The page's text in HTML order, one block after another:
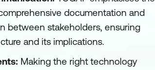
documentation and
between stakeholders, ensuring
and its implications.
Making the right technology